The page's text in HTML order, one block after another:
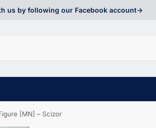
us by following our Facebook account->
[MN] – Scizor